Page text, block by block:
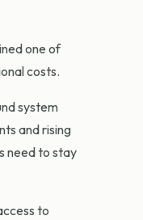
one of
costs.
system
and rising
need to stay
to